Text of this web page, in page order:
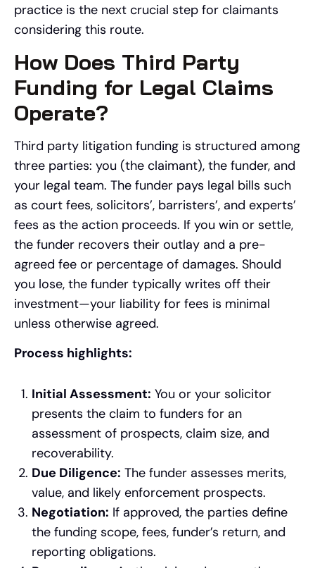
practice is the next crucial step for claimants
considering this route.
How Does Third Party
Funding for Legal Claims
Operate?
Third party litigation funding is structured among
three parties: you (the claimant), the funder, and
your legal team. The funder pays legal bills such
as court fees, solicitors’, barristers’, and experts’
fees as the action proceeds. If you win or settle,
the funder recovers their outlay and a pre-
agreed fee or percentage of damages. Should
you lose, the funder typically writes off their
investment—your liability for fees is minimal
unless otherwise agreed.
Process highlights:
Initial Assessment: You or your solicitor
presents the claim to funders for an
assessment of prospects, claim size, and
recoverability.
Due Diligence: The funder assesses merits,
value, and likely enforcement prospects.
Negotiation: If approved, the parties define
the funding scope, fees, funder’s return, and
reporting obligations.